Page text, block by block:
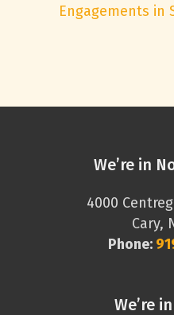
Engagements in
We’re in
4000
Cary,
Phone:
We’re